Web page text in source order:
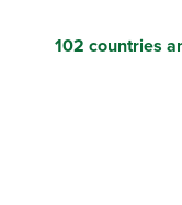
102 countries